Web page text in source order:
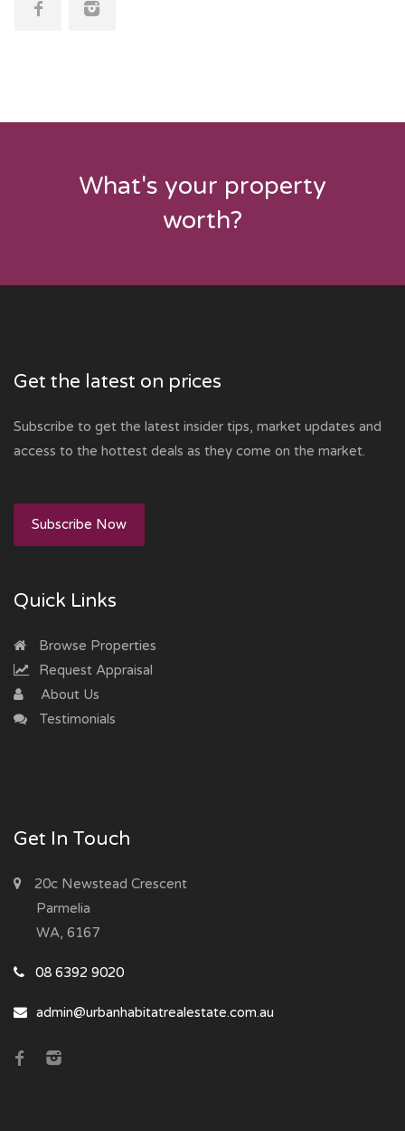
What's your property
worth?
Get the latest on prices
Subscribe to get the latest insider tips, market updates and
access to the hottest deals as they come on the market.
Subscribe Now
Quick Links
Browse Properties
Request Appraisal
About Us
Testimonials
Get In Touch
20c Newstead Crescent
Parmelia
WA, 6167
08 6392 9020
admin@urbanhabitatrealestate.com.au